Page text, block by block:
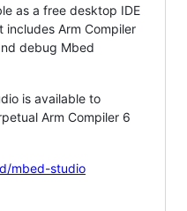
as a free desktop IDE
Arm Compiler
debug Mbed
is available to
Arm Compiler 6
mbed-studio